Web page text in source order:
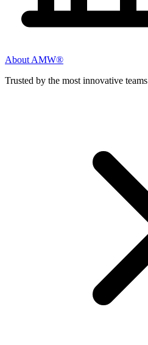
About AMW®
Trusted by the most innovative teams